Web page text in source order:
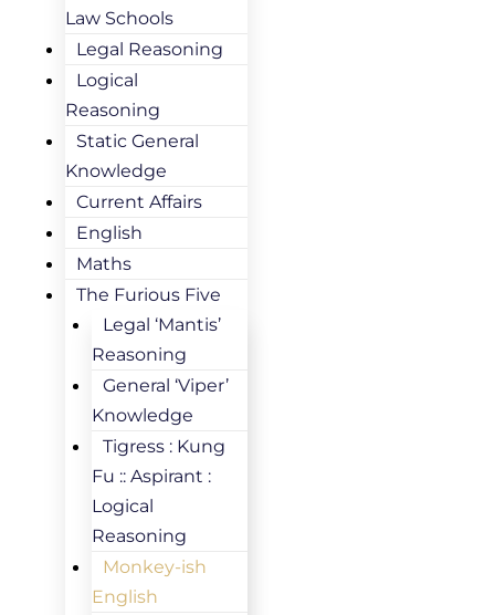
Law Schools
Legal Reasoning
Logical
Reasoning
Static General
Knowledge
Current Affairs
English
Maths
The Furious Five
Legal ‘Mantis’
Reasoning
General ‘Viper’
Knowledge
Tigress : Kung
Fu :: Aspirant :
Logical
Reasoning
Monkey-ish
English